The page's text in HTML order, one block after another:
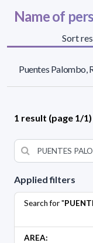
Applied filters
Search for "
AREA:
Name of
Sort
Puentes Palombo,
1 result (page 1/1)